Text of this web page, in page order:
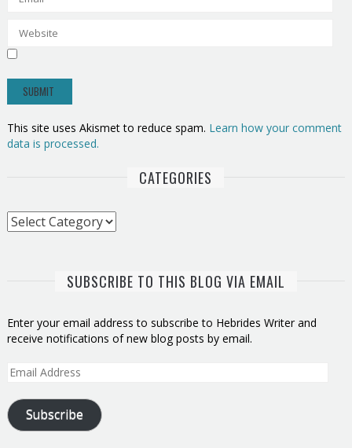
This site uses Akismet to reduce spam. Learn how your comment
data is processed.
CATEGORIES
Categories
SUBSCRIBE TO THIS BLOG VIA EMAIL
Enter your email address to subscribe to Hebrides Writer and
receive notifications of new blog posts by email.
Email
Subscribe